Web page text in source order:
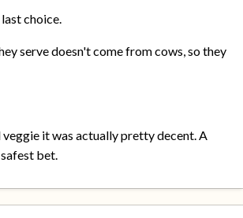
choice.
serve doesn't come from cows, so they
veggie it was actually pretty decent. A
bet.